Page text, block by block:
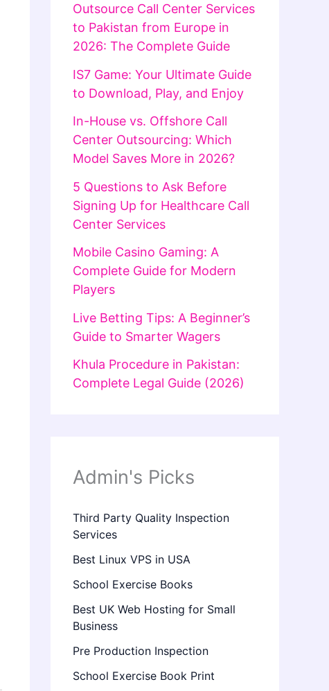
Outsource Call Center Services
to Pakistan from Europe in
2026: The Complete Guide
IS7 Game: Your Ultimate Guide
to Download, Play, and Enjoy
In-House vs. Offshore Call
Center Outsourcing: Which
Model Saves More in 2026?
5 Questions to Ask Before
Signing Up for Healthcare Call
Center Services
Mobile Casino Gaming: A
Complete Guide for Modern
Players
Live Betting Tips: A Beginner’s
Guide to Smarter Wagers
Khula Procedure in Pakistan:
Complete Legal Guide (2026)
Admin's Picks
Third Party Quality Inspection
Services
Best Linux VPS in USA
School Exercise Books
Best UK Web Hosting for Small
Business
Pre Production Inspection
School Exercise Book Print